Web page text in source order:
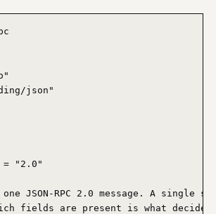
= "2.0"
JSON-RPC 2.0 message. A single
fields are present is what decides